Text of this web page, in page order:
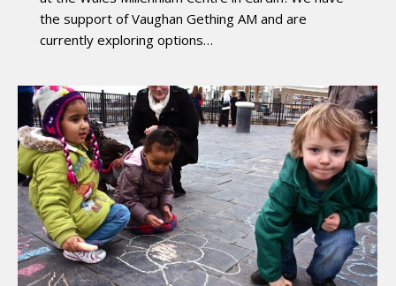
the support of Vaughan Gething AM and are
currently exploring options…